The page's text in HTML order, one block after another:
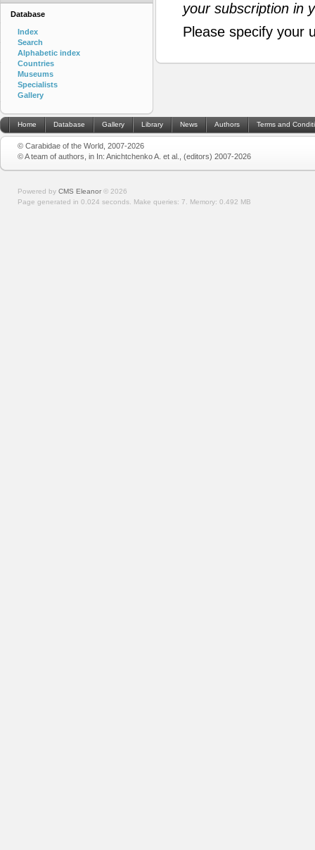
your subscription in
Please specify your
Database
Index
Search
Alphabetic index
Countries
Museums
Specialists
Gallery
Home Database Gallery Library News Authors Terms and
© Carabidae of the World, 2007-2026
© A team of authors, in In: Anichtchenko A. et al., (editors) 2007-2026
Powered by CMS Eleanor © 2026
Page generated in 0.024 seconds. Make queries: 7. Memory: 0.492 MB